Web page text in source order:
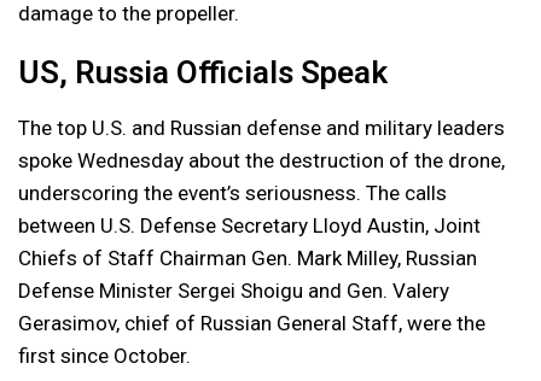
damage to the propeller.
US, Russia Officials Speak
The top U.S. and Russian defense and military leaders
spoke Wednesday about the destruction of the drone,
underscoring the event’s seriousness. The calls
between U.S. Defense Secretary Lloyd Austin, Joint
Chiefs of Staff Chairman Gen. Mark Milley, Russian
Defense Minister Sergei Shoigu and Gen. Valery
Gerasimov, chief of Russian General Staff, were the
first since October.